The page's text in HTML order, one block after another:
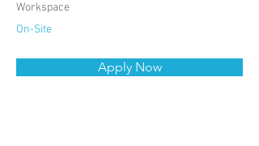
Workspace
On-Site
Apply Now